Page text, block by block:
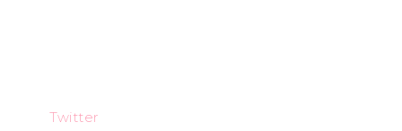
Twitter